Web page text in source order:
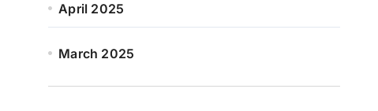
April 2025
March 2025